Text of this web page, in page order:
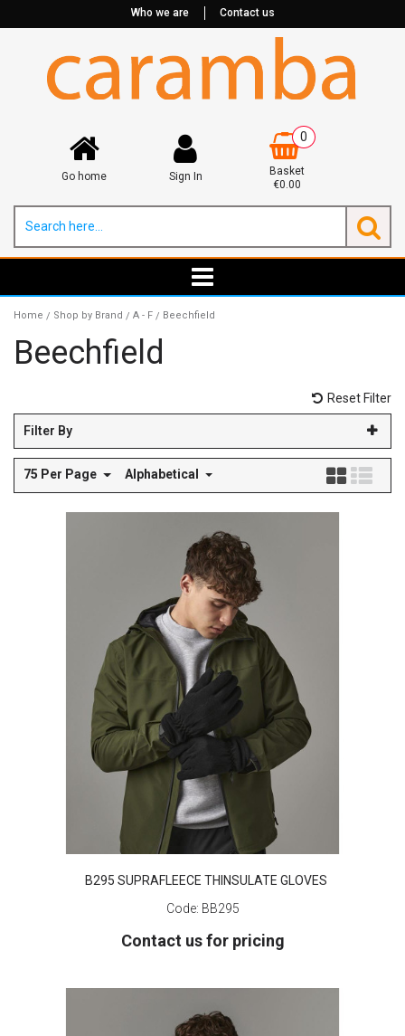
Who we are Contact us
Go home Sign In
0
Basket
€0.00
Home / Shop by Brand / A - F / Beechfield
Beechfield
Reset Filter
Filter By
75 Per Page Alphabetical
B295 SUPRAFLEECE THINSULATE GLOVES
Code: BB295
Contact us for pricing